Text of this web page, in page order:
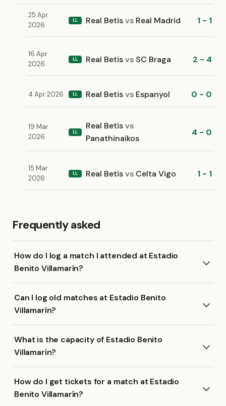
25 Apr
2026
LL Real Betisvs Real Madrid 1 - 1
16 Apr
2026
LL Real Betisvs SC Braga 2 - 4
4 Apr 2026 LL Real Betisvs Espanyol 0 - 0
19 Mar
2026
LL
Real Betisvs
Panathinaikos
4 - 0
15 Mar
2026
LL Real Betisvs Celta Vigo 1 - 1
Frequently asked
How do I log a match I attended at Estadio
Benito Villamarín?
Can I log old matches at Estadio Benito
Villamarín?
What is the capacity of Estadio Benito
Villamarín?
How do I get tickets for a match at Estadio
Benito Villamarín?